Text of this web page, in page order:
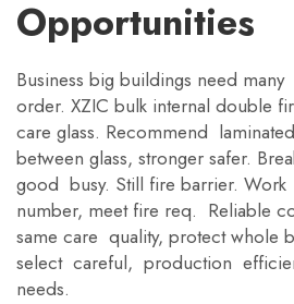
Opportunities
Business big buildings need
order. XZIC bulk internal double
care glass. Recommend
between glass, stronger safer.
good busy. Still fire barrier.
number, meet fire req. Reliable
same care quality, protect whole
select careful, production
needs.